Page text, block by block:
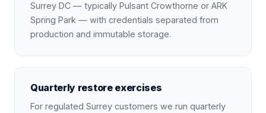
Surrey DC — typically Pulsant Crowthorne or ARK
Spring Park — with credentials separated from
production and immutable storage.
Quarterly restore exercises
For regulated Surrey customers we run quarterly